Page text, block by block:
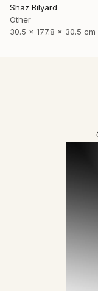
Shaz Bilyard
Other
30.5 x 177.8 x 30.5 cm